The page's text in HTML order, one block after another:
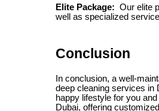
Elite Package: Our elite
well as specialized
Conclusion
In conclusion, a well-
deep cleaning services in
happy lifestyle for you
Dubai, offering